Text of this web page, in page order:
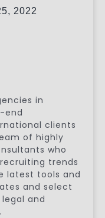
2022
in
end
clients
of highly
who
trends
latest tools and
and select
and